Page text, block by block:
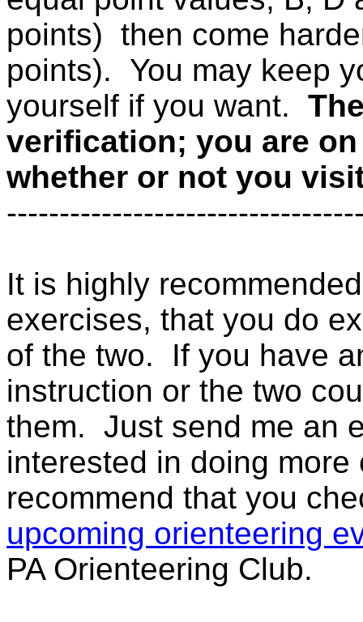
points) then come
points). You may keep
yourself if you want.
verification; you are
whether or not you
It is highly
exercises, that you do
of the two. If you have
instruction or the two
them. Just send me an
interested in doing
recommend that you
upcoming orienteering
PA Orienteering Club.